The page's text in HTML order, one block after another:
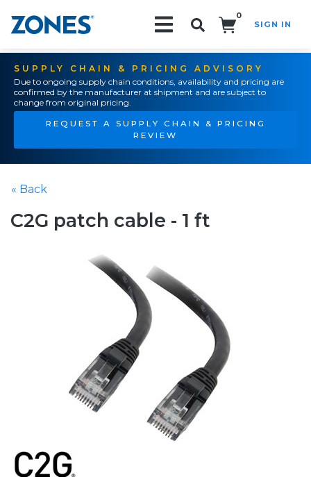
0
SIGN IN
SUPPLY CHAIN & PRICING ADVISORY
Due to ongoing supply chain conditions, availability and pricing are
confirmed by the manufacturer at shipment and are subject to
change from original pricing.
REQUEST A SUPPLY CHAIN & PRICING
REVIEW
« Back
C2G patch cable - 1 ft